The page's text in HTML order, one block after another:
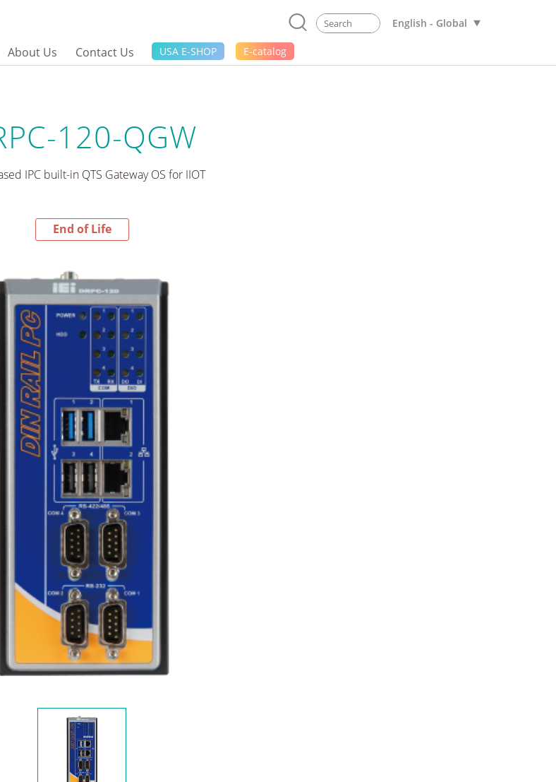
English - Global
About Us Contact Us USA E-SHOP E-catalog
120-QGW
IPC built-in QTS Gateway OS for IIOT
End of Life